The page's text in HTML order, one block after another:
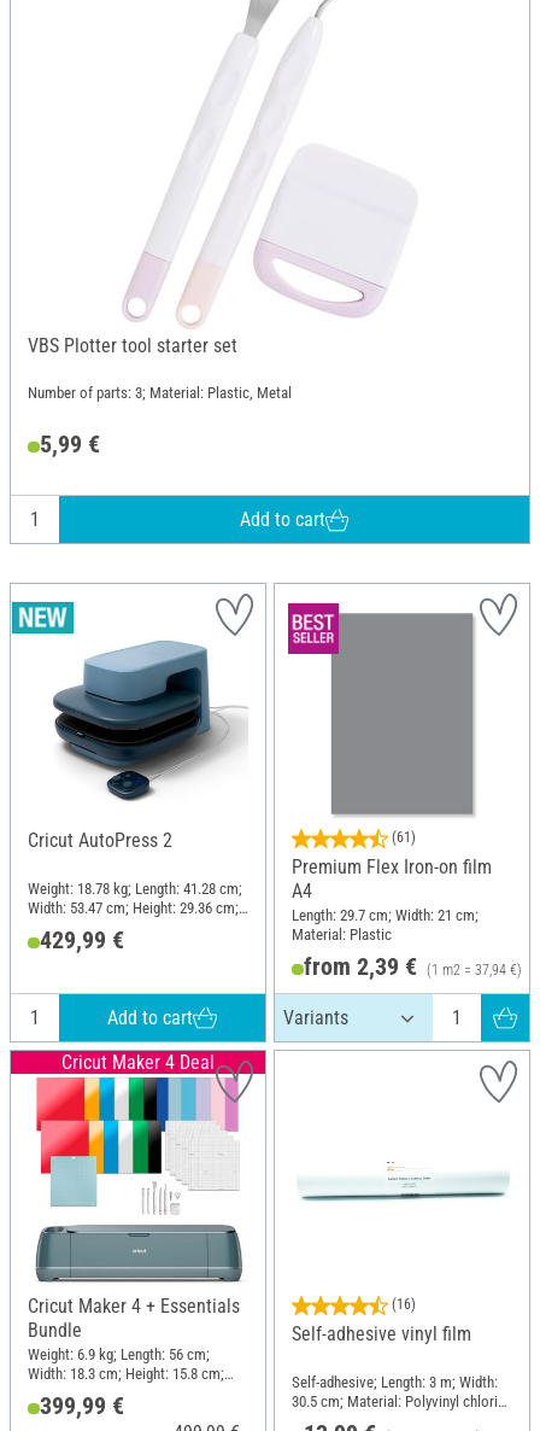
VBS Plotter tool starter set
Number of parts: 3; Material: Plastic, Metal
5,99 €
Add to cart
Cricut AutoPress 2
Weight: 18.78 kg; Length: 41.28 cm;
Width: 53.47 cm; Height: 29.36 cm;
Material: Plastic
429,99 €
Add to cart
(61)
Premium Flex Iron-on film
A4
Length: 29.7 cm; Width: 21 cm;
Material: Plastic
from 2,39 € (1 m2 = 37,94 €)
Cricut Maker 4 Deal
Cricut Maker 4 + Essentials
Bundle
Weight: 6.9 kg; Length: 56 cm;
Width: 18.3 cm; Height: 15.8 cm;
399,99 €
(16)
Self-adhesive vinyl film
Self-adhesive; Length: 3 m; Width:
30.5 cm; Material: Polyvinyl chloride